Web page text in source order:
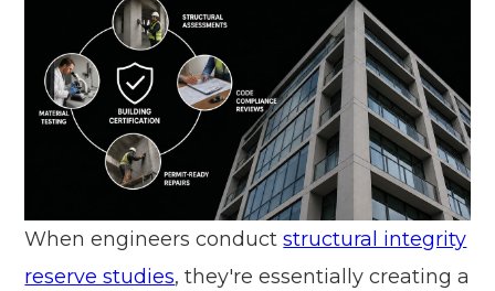
When engineers conductstructural integrity
reserve studies, they're essentially creating a